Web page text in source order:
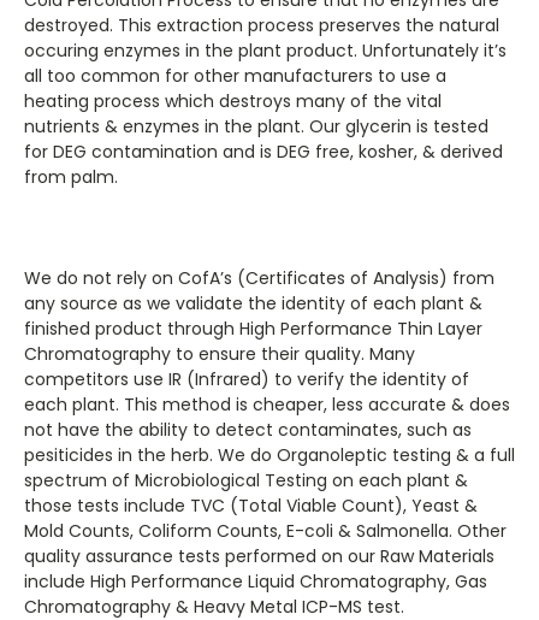
destroyed. This extraction process preserves the natural
occuring enzymes in the plant product. Unfortunately it’s
all too common for other manufacturers to use a
heating process which destroys many of the vital
nutrients & enzymes in the plant. Our glycerin is tested
for DEG contamination and is DEG free, kosher, & derived
from palm.
We do not rely on CofA’s (Certificates of Analysis) from
any source as we validate the identity of each plant &
finished product through High Performance Thin Layer
Chromatography to ensure their quality. Many
competitors use IR (Infrared) to verify the identity of
each plant. This method is cheaper, less accurate & does
not have the ability to detect contaminates, such as
pesiticides in the herb. We do Organoleptic testing & a full
spectrum of Microbiological Testing on each plant &
those tests include TVC (Total Viable Count), Yeast &
Mold Counts, Coliform Counts, E-coli & Salmonella. Other
quality assurance tests performed on our Raw Materials
include High Performance Liquid Chromatography, Gas
Chromatography & Heavy Metal ICP-MS test.